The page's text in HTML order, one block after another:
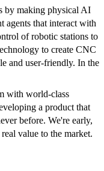
by making physical AI
that interact with
of robotic stations to
to create CNC
and user-friendly. In the
with world-class
a product that
before. We're early,
value to the market.